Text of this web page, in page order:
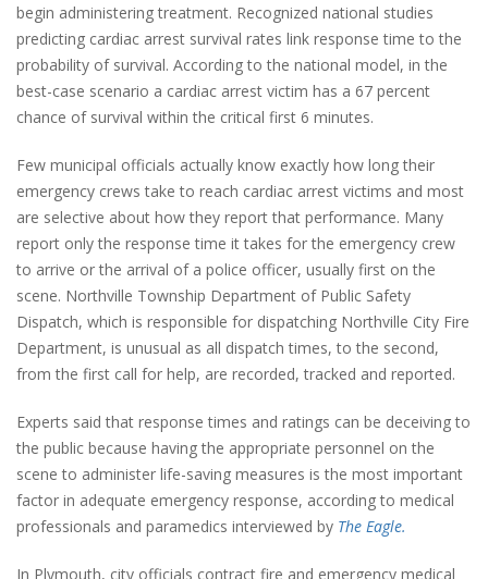
begin administering treatment. Recognized national studies
predicting cardiac arrest survival rates link response time to the
probability of survival. According to the national model, in the
best-case scenario a cardiac arrest victim has a 67 percent
chance of survival within the critical first 6 minutes.
Few municipal officials actually know exactly how long their
emergency crews take to reach cardiac arrest victims and most
are selective about how they report that performance. Many
report only the response time it takes for the emergency crew
to arrive or the arrival of a police officer, usually first on the
scene. Northville Township Department of Public Safety
Dispatch, which is responsible for dispatching Northville City Fire
Department, is unusual as all dispatch times, to the second,
from the first call for help, are recorded, tracked and reported.
Experts said that response times and ratings can be deceiving to
the public because having the appropriate personnel on the
scene to administer life-saving measures is the most important
factor in adequate emergency response, according to medical
professionals and paramedics interviewed by The Eagle.
In Plymouth, city officials contract fire and emergency medical